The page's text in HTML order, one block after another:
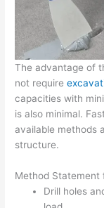
The advantage of
not require
capacities with
is also minimal.
available methods
structure.
Method Statement
Drill holes